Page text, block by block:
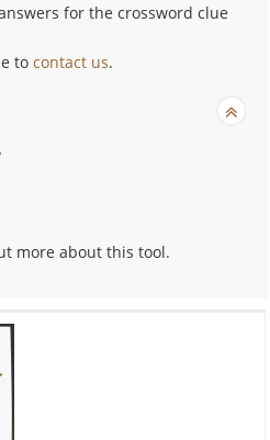
for the crossword clue
tocontact us.
more about this tool.